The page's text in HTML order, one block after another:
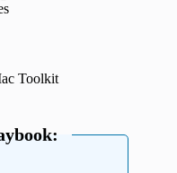
Toolkit